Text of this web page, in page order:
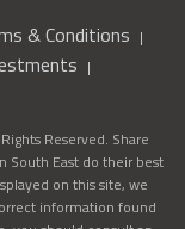
& Conditions
Reserved. Share
South East do their best
on this site, we
information found